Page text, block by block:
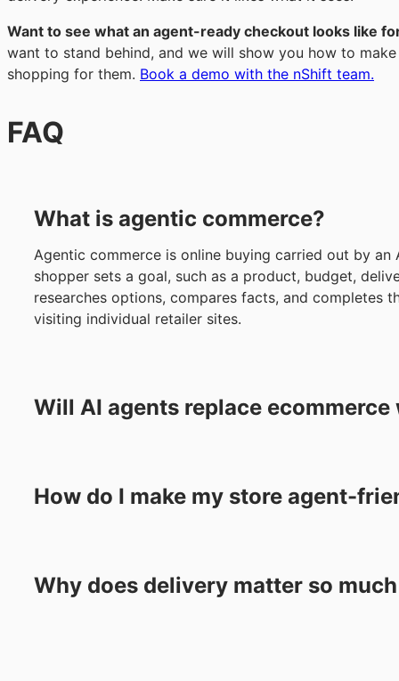
Want to see what an agent-ready checkout looks like
want to stand behind, and we will show you how to
shopping for them. Book a demo with the nShift team.
FAQ
What is agentic commerce?
Agentic commerce is online buying carried out by an
shopper sets a goal, such as a product, budget,
researches options, compares facts, and completes
visiting individual retailer sites.
Will AI agents replace ecommerce
How do I make my store agent-
Why does delivery matter so